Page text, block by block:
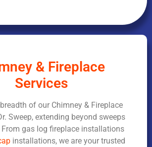
& Fireplace
Services
of our Chimney & Fireplace
Sweep, extending beyond sweeps
From gas log fireplace installations
installations, we are your trusted